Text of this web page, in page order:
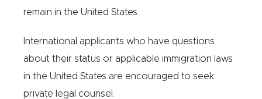
remain in the United States.
International applicants who have questions
about their status or applicable immigration laws
in the United States are encouraged to seek
private legal counsel.